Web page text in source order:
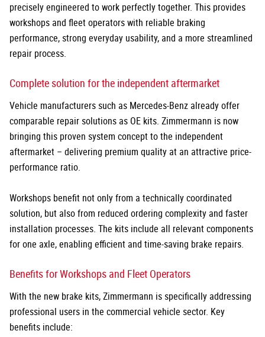
preciselyengineered to work perfectly together. This provides
workshops and fleet operators with reliable braking
performance, strong everyday usability, and a more streamlined
repair process.
Complete solution for the independent aftermarket
Vehicle manufacturers such as Mercedes-Benz already offer
comparable repair solutions as OE kits. Zimmermann is now
bringing this proven system concept to the independent
aftermarket – delivering premium quality at an attractive price-
performance ratio.
Workshops benefit not only from a technically coordinated
solution, but also from reduced ordering complexity and faster
installation processes. The kits include all relevant components
for one axle, enabling efficient and time-saving brake repairs.
Benefits for Workshops and Fleet Operators
With the new brake kits, Zimmermann is specifically addressing
professional users in the commercial vehicle sector. Key
benefits include: